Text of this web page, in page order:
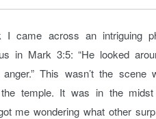
I came across an intriguing
in Mark 3:5: “He looked
This wasn’t the scene
temple. It was in the
me wondering what other